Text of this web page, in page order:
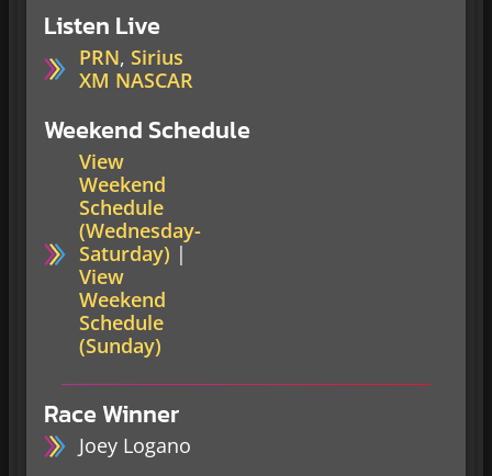
Listen Live
PRN, Sirius
XM NASCAR
Weekend Schedule
View
Weekend
Schedule
(Wednesday-
Saturday) |
View
Weekend
Schedule
(Sunday)
Race Winner
Joey Logano